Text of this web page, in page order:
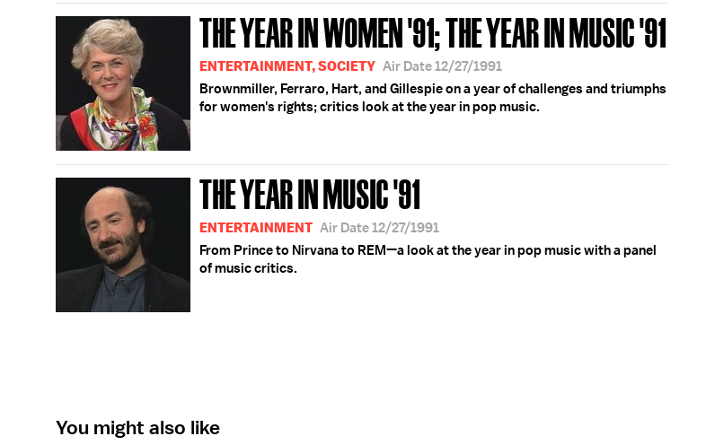
THE YEAR IN WOMEN '91; THE YEAR IN MUSIC '91
ENTERTAINMENT, SOCIETY Air Date 12/27/1991
Brownmiller, Ferraro, Hart, and Gillespie on a year of challenges and triumphs
for women's rights; critics look at the year in pop music.
THE YEAR IN MUSIC '91
ENTERTAINMENT Air Date 12/27/1991
From Prince to Nirvana to REM—a look at the year in pop music with a panel
of music critics.
You might also like